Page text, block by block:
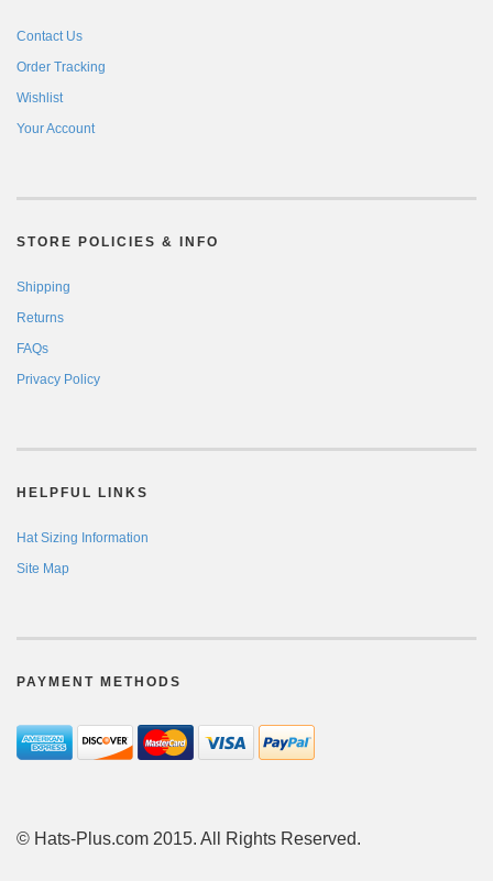
Contact Us
Order Tracking
Wishlist
Your Account
STORE POLICIES & INFO
Shipping
Returns
FAQs
Privacy Policy
HELPFUL LINKS
Hat Sizing Information
Site Map
PAYMENT METHODS
© Hats-Plus.com 2015. All Rights Reserved.